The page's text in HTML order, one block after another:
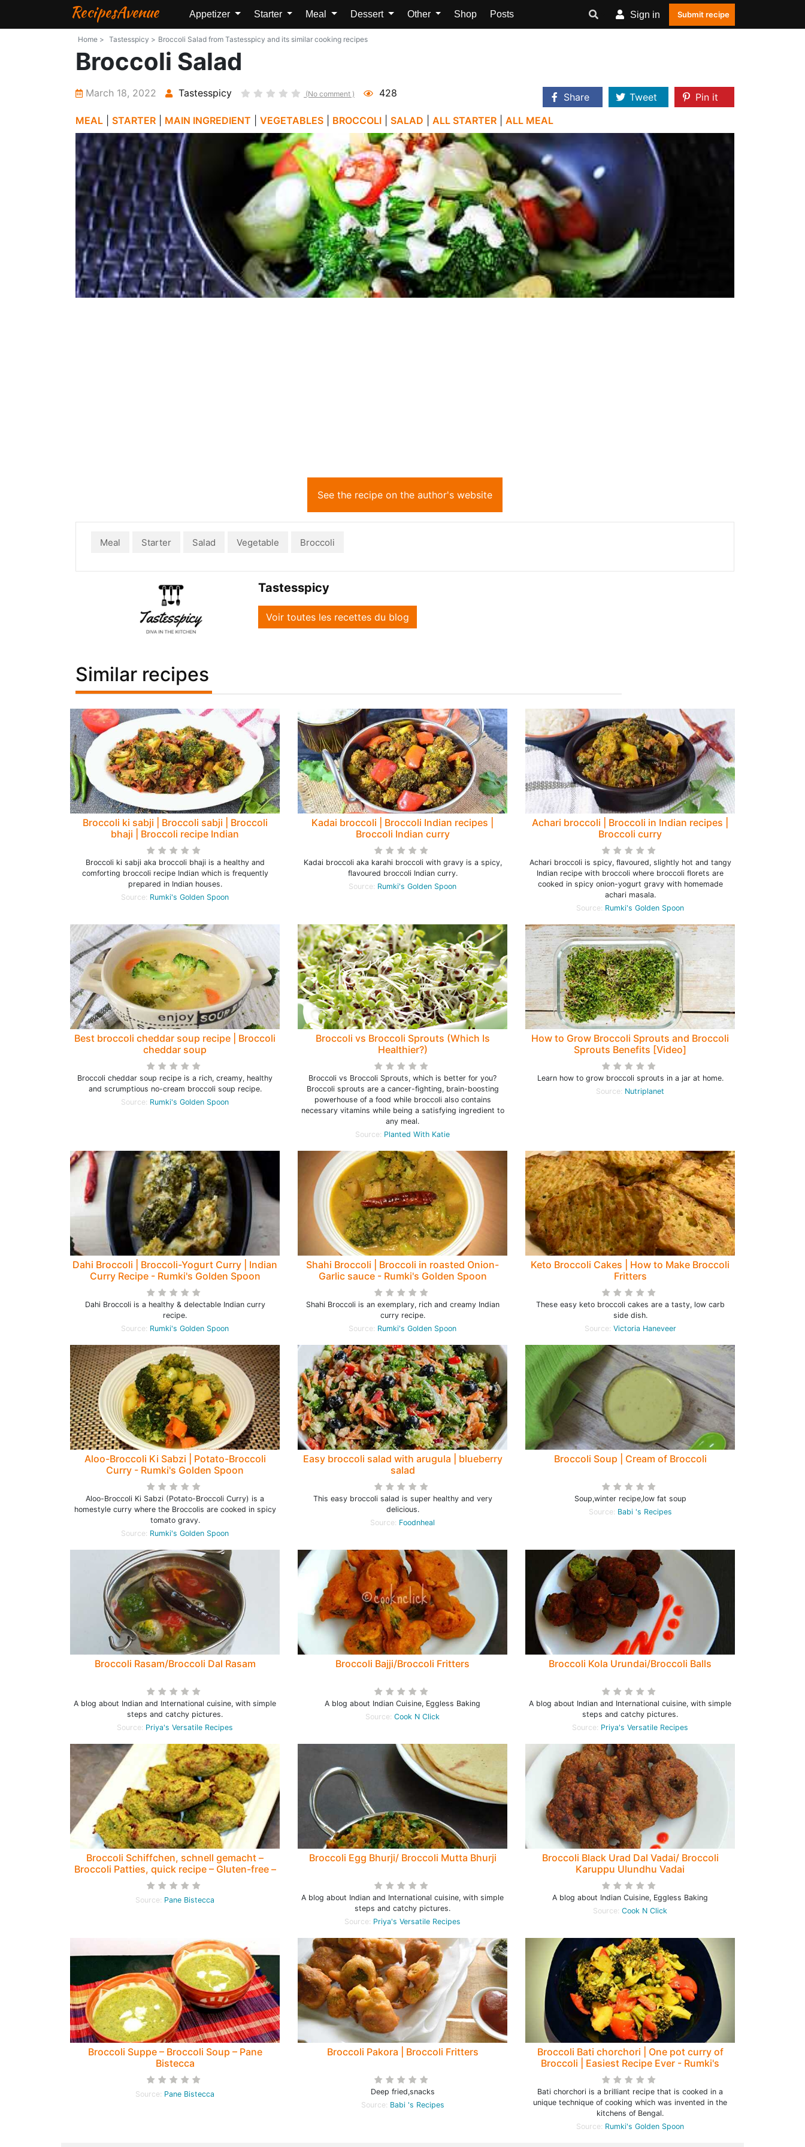
RecipesAvenue Appetizer Starter Meal Dessert Other Shop Posts Sign in Submit recipe
Home > Tastesspicy > Broccoli Salad from Tastesspicy and its similar cooking recipes
Broccoli Salad
March 18, 2022 Tastesspicy (No comment ) 428 Share Tweet
Pin it
MEAL
STARTER MAIN INGREDIENT VEGETABLES BROCCOLI SALAD ALL STARTER ALL MEAL
See the recipe on the author's website
Meal Starter Salad Vegetable Broccoli
Tastesspicy
Voir toutes les recettes du blog
Similar recipes
Broccoli ki sabji | Broccoli sabji | Broccoli
bhaji | Broccoli recipe Indian
Broccoli ki sabji aka broccoli bhaji is a healthy and
comforting broccoli recipe Indian which is frequently
prepared in Indian houses.
Source: Rumki's Golden Spoon
Kadai broccoli | Broccoli Indian recipes |
Broccoli Indian curry
Kadai broccoli aka karahi broccoli with gravy is a spicy,
flavoured broccoli Indian curry.
Source: Rumki's Golden Spoon
Achari broccoli | Broccoli in Indian recipes |
Broccoli curry
Achari broccoli is spicy, flavoured, slightly hot and tangy
Indian recipe with broccoli where broccoli florets are
cooked in spicy onion-yogurt gravy with homemade
achari masala.
Source: Rumki's Golden Spoon
Best broccoli cheddar soup recipe | Broccoli
cheddar soup
Broccoli cheddar soup recipe is a rich, creamy, healthy
and scrumptious no-cream broccoli soup recipe.
Source: Rumki's Golden Spoon
Broccoli vs Broccoli Sprouts (Which Is
Healthier?)
Broccoli vs Broccoli Sprouts, which is better for you?
Broccoli sprouts are a cancer-fighting, brain-boosting
powerhouse of a food while broccoli also contains
necessary vitamins while being a satisfying ingredient to
any meal.
Source: Planted With Katie
How to Grow Broccoli Sprouts and Broccoli
Sprouts Benefits [Video]
Learn how to grow broccoli sprouts in a jar at home.
Source: Nutriplanet
Dahi Broccoli | Broccoli-Yogurt Curry | Indian
Curry Recipe - Rumki's Golden Spoon
Dahi Broccoli is a healthy & delectable Indian curry
recipe.
Source: Rumki's Golden Spoon
Shahi Broccoli | Broccoli in roasted Onion-
Garlic sauce - Rumki's Golden Spoon
Shahi Broccoli is an exemplary, rich and creamy Indian
curry recipe.
Source: Rumki's Golden Spoon
Keto Broccoli Cakes | How to Make Broccoli
Fritters
These easy keto broccoli cakes are a tasty, low carb
side dish.
Source: Victoria Haneveer
Aloo-Broccoli Ki Sabzi | Potato-Broccoli
Curry - Rumki's Golden Spoon
Aloo-Broccoli Ki Sabzi (Potato-Broccoli Curry) is a
homestyle curry where the Broccolis are cooked in spicy
tomato gravy.
Source: Rumki's Golden Spoon
Easy broccoli salad with arugula | blueberry
salad
This easy broccoli salad is super healthy and very
delicious.
Source: Foodnheal
Broccoli Soup | Cream of Broccoli
Soup,winter recipe,low fat soup
Source: Babi 's Recipes
Broccoli Rasam/Broccoli Dal Rasam
A blog about Indian and International cuisine, with simple
steps and catchy pictures.
Source: Priya's Versatile Recipes
Broccoli Bajji/Broccoli Fritters
A blog about Indian Cuisine, Eggless Baking
Source: Cook N Click
Broccoli Kola Urundai/Broccoli Balls
A blog about Indian and International cuisine, with simple
steps and catchy pictures.
Source: Priya's Versatile Recipes
Broccoli Schiffchen, schnell gemacht –
Broccoli Patties, quick recipe – Gluten-free –
Pane Bistecca
Source: Pane Bistecca
Broccoli Egg Bhurji/ Broccoli Mutta Bhurji
A blog about Indian and International cuisine, with simple
steps and catchy pictures.
Source: Priya's Versatile Recipes
Broccoli Black Urad Dal Vadai/ Broccoli
Karuppu Ulundhu Vadai
A blog about Indian Cuisine, Eggless Baking
Source: Cook N Click
Broccoli Suppe – Broccoli Soup – Pane
Bistecca
Source: Pane Bistecca
Broccoli Pakora | Broccoli Fritters
Deep fried,snacks
Source: Babi 's Recipes
Broccoli Bati chorchori | One pot curry of
Broccoli | Easiest Recipe Ever - Rumki's
Golden Spoon
Bati chorchori is a brilliant recipe that is cooked in a
unique technique of cooking which was invented in the
kitchens of Bengal.
Source: Rumki's Golden Spoon